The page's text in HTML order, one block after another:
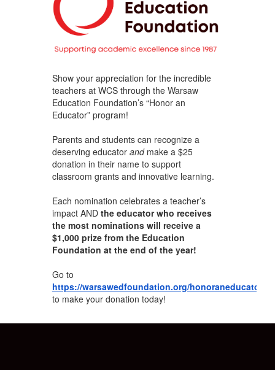
Show your appreciation for the incredible
teachers at WCS through the Warsaw
Education Foundation’s “Honor an
Educator” program!
Parents and students can recognize a
deserving educator andmake a $25
donation in their name to support
classroom grants and innovative learning.
Each nomination celebrates a teacher’s
impact AND the educator who receives
the most nominations will receive a
$1,000 prize from the Education
Foundation at the end of the year!
Go to
https://warsawedfoundation.org/honoraneducator/
to make your donation today!